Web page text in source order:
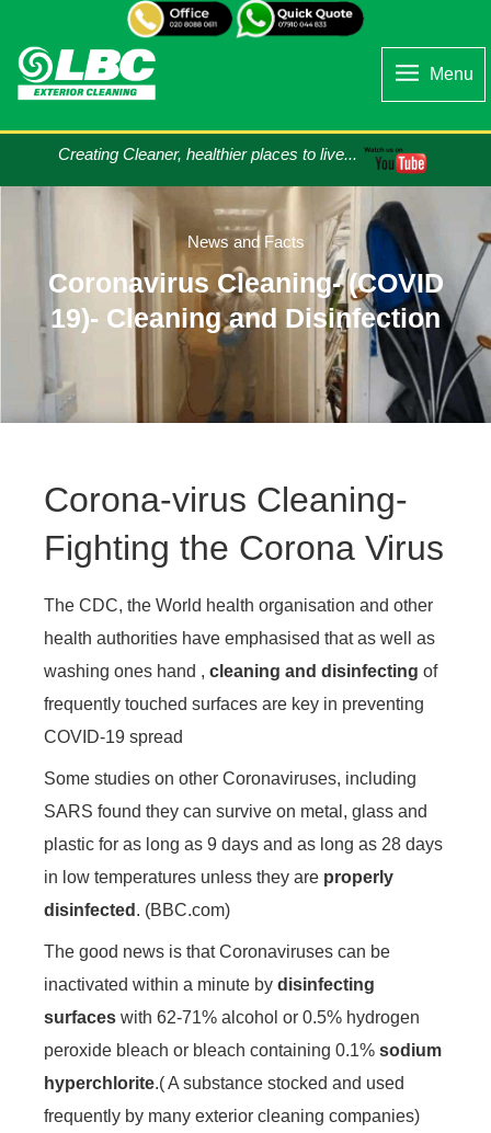
Menu
Creating Cleaner, healthier places to live...
News and Facts
Coronavirus Cleaning- (COVID
19)- Cleaning and Disinfection
Corona-virus Cleaning-
Fighting the Corona Virus
The CDC, the World health organisation and other
health authorities have emphasised that as well as
washing ones hand , cleaning and disinfecting of
frequently touched surfaces are key in preventing
COVID-19 spread
Some studies on other Coronaviruses, including
SARS found they can survive on metal, glass and
plastic for as long as 9 days and as long as 28 days
in low temperatures unless they are properly
disinfected . (BBC.com)
The good news is that Coronaviruses can be
inactivated within a minute by disinfecting
surfaces with 62-71% alcohol or 0.5% hydrogen
peroxide bleach or bleach containing 0.1% sodium
hyperchlorite.( A substance stocked and used
frequently by many exterior cleaning companies)